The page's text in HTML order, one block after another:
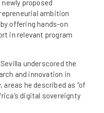
proposed
ambition
offering hands-on
in relevant program
underscored the
and innovation in
he described as “of
digital sovereignty